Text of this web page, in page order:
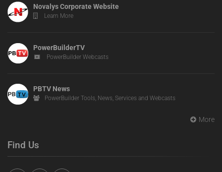
Novalys Corporate Website
Learn More
PowerBuilderTV
PowerBuilder Webcasts
PBTV News
PowerBuilder Tools, News, Services and Webcasts
More
Find Us